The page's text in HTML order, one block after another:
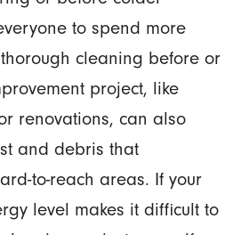
to spend more
cleaning before or
project, like
renovations, can also
and debris that
to-reach areas. If your
level makes it difficult to